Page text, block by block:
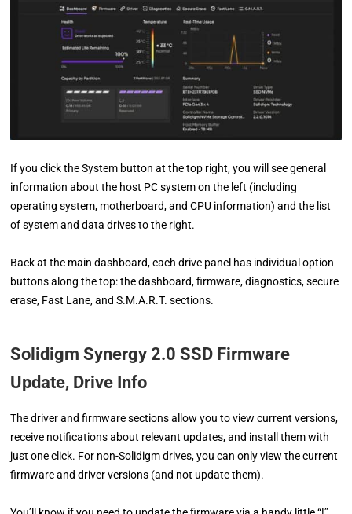
If you click the System button at the top right, you will see general
information about the host PC system on the left (including
operating system, motherboard, and CPU information) and the list
of system and data drives to the right.
Back at the main dashboard, each drive panel has individual option
buttons along the top: the dashboard, firmware, diagnostics, secure
erase, Fast Lane, and S.M.A.R.T. sections.
Solidigm Synergy 2.0 SSD Firmware
Update, Drive Info
The driver and firmware sections allow you to view current versions,
receive notifications about relevant updates, and install them with
just one click. For non-Solidigm drives, you can only view the current
firmware and driver versions (and not update them).